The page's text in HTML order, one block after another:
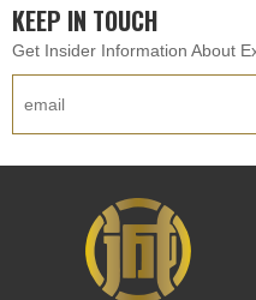
KEEP IN TOUCH
Get Insider Information About